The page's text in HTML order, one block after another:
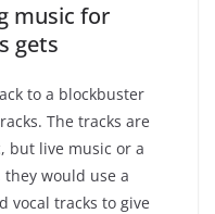
music for
gets
to a blockbuster
The tracks are
but live music or a
would use a
vocal tracks to give